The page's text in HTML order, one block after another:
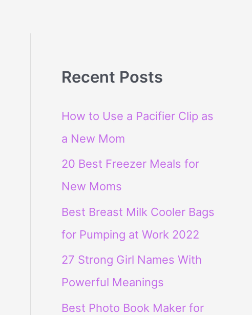
Recent Posts
How to Use a Pacifier Clip as
a New Mom
20 Best Freezer Meals for
New Moms
Best Breast Milk Cooler Bags
for Pumping at Work 2022
27 Strong Girl Names With
Powerful Meanings
Best Photo Book Maker for